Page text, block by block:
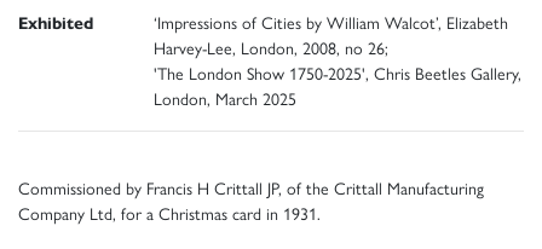
Exhibited
‘Impressions of Cities by William Walcot’, Elizabeth
Harvey-Lee, London, 2008, no 26;
'The London Show 1750-2025', Chris Beetles Gallery,
London, March 2025
Commissioned by Francis H Crittall JP, of the Crittall Manufacturing
Company Ltd, for a Christmas card in 1931.